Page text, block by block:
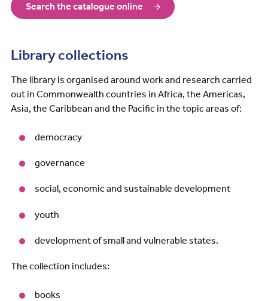
Search the catalogue online
Library collections
The library is organised around work and research carried
out in Commonwealth countries in Africa, the Americas,
Asia, the Caribbean and the Pacific in the topic areas of:
democracy
governance
social, economic and sustainable development
youth
development of small and vulnerable states.
The collection includes:
books